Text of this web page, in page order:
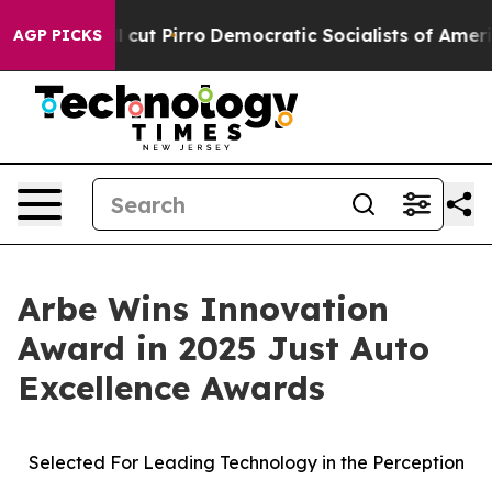
AGP PICKS
Will cut Pirro Democratic Socialists of America
Arbe Wins Innovation
Award in 2025 Just Auto
Excellence Awards
Selected For Leading Technology in the Perception